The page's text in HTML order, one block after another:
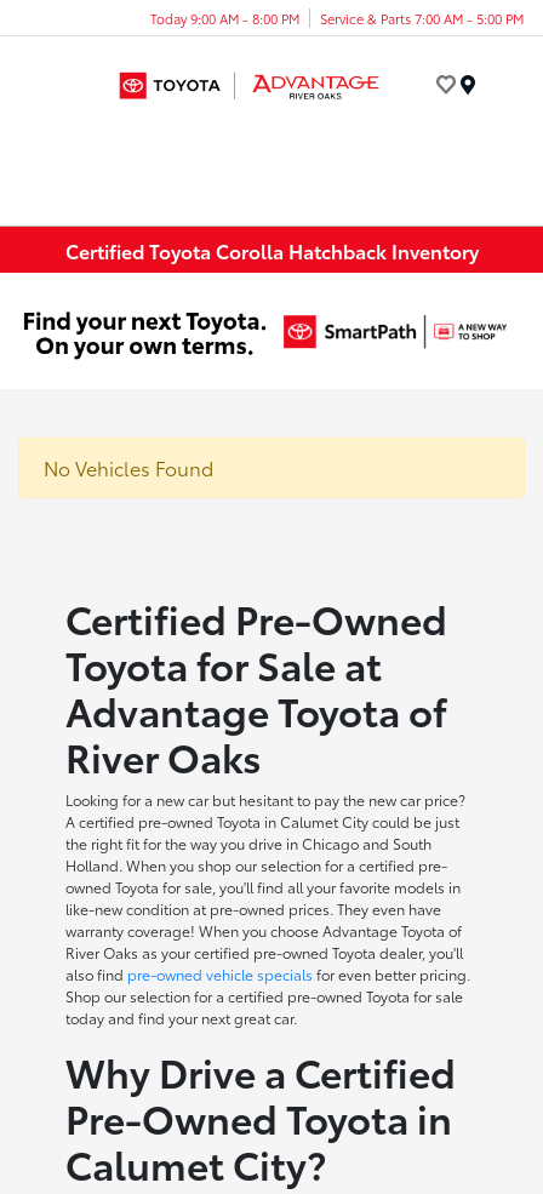
Today 9:00 AM - 8:00 PM Service & Parts 7:00 AM - 5:00 PM
Certified Toyota Corolla Hatchback Inventory
No Vehicles Found
Certified Pre-Owned
Toyota for Sale at
Advantage Toyota of
River Oaks
Looking for a new car but hesitant to pay the new car price?
A certified pre-owned Toyota in Calumet City could be just
the right fit for the way you drive in Chicago and South
Holland. When you shop our selection for a certified pre-
owned Toyota for sale, you'll find all your favorite models in
like-new condition at pre-owned prices. They even have
warranty coverage! When you choose Advantage Toyota of
River Oaks as your certified pre-owned Toyota dealer, you'll
also find pre-owned vehicle specials for even better pricing.
Shop our selection for a certified pre-owned Toyota for sale
today and find your next great car.
Why Drive a Certified
Pre-Owned Toyota in
Calumet City?